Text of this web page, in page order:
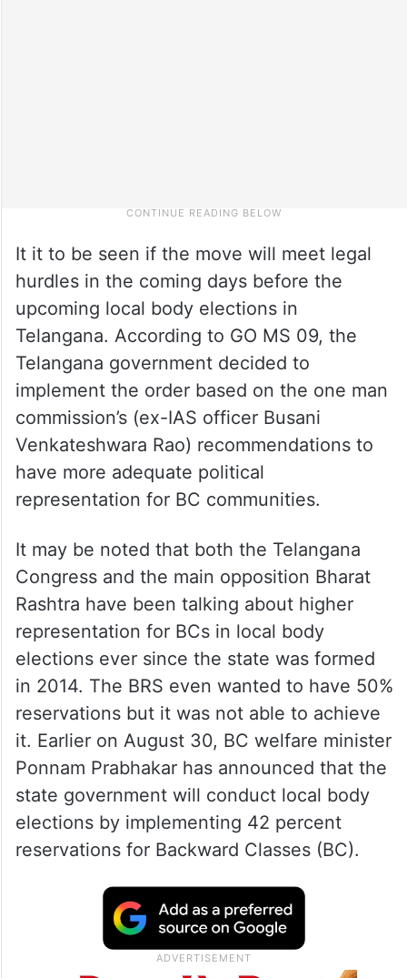
It it to be seen if the move will meet legal
hurdles in the coming days before the
upcoming local body elections in
Telangana. According to GO MS 09, the
Telangana government decided to
implement the order based on the one man
commission’s (ex-IAS officer Busani
Venkateshwara Rao) recommendations to
have more adequate political
representation for BC communities.
It may be noted that both the Telangana
Congress and the main opposition Bharat
Rashtra have been talking about higher
representation for BCs in local body
elections ever since the state was formed
in 2014. The BRS even wanted to have 50%
reservations but it was not able to achieve
it. Earlier on August 30, BC welfare minister
Ponnam Prabhakar has announced that the
state government will conduct local body
elections by implementing 42 percent
reservations for Backward Classes (BC).